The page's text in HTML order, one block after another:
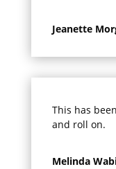
Jeanette
This has
and roll on.
Melinda